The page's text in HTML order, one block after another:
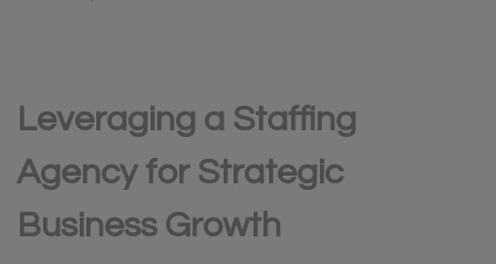
Leveraging a Staffing
Agency for Strategic
Business Growth